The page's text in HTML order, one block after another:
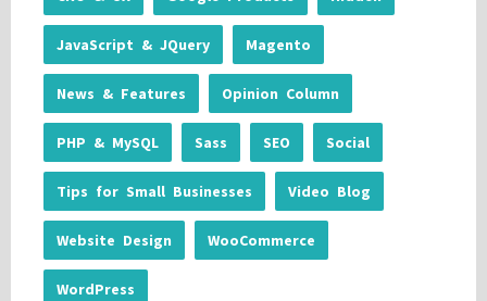
JavaScript & JQuery Magento
News & Features Opinion Column
PHP & MySQL Sass SEO Social
Tips for Small Businesses Video Blog
Website Design WooCommerce
WordPress